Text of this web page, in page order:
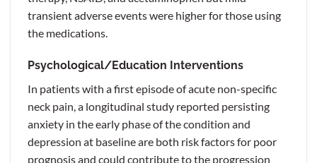
transient adverse events were higher for those using
the medications.
Psychological/Education Interventions
In patients with a first episode of acute non-specific
neck pain, a longitudinal study reported persisting
anxiety in the early phase of the condition and
depression at baseline are both risk factors for poor
prognosis and could contribute to the progression